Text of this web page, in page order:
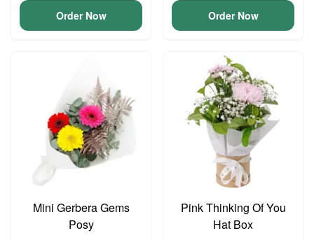
Order Now Order Now
Mini Gerbera Gems
Posy
Pink Thinking Of You
Hat Box